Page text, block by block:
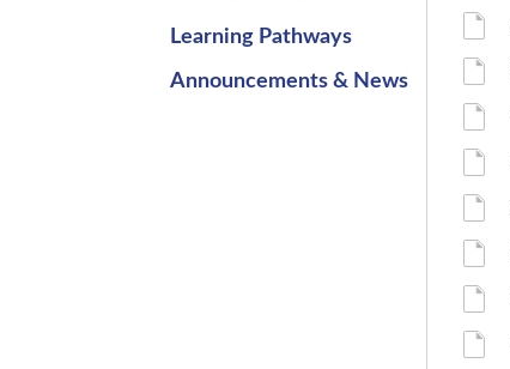
Learning Pathways
Announcements & News